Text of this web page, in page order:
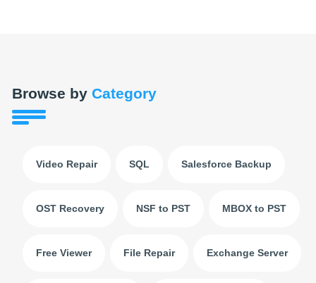
Browse by Category
Video Repair SQL Salesforce Backup
OST Recovery NSF to PST MBOX to PST
Free Viewer File Repair Exchange Server